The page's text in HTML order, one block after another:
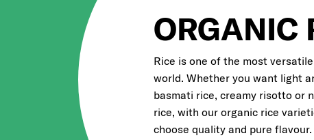
ORGANIC
Rice is one of the most
world. Whether you want light
basmati rice, creamy risotto or
rice, with our organic rice
choose quality and pure flavour.